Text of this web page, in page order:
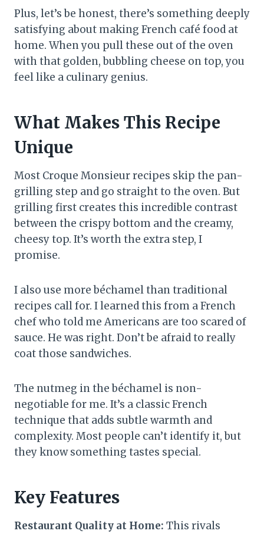
Plus, let’s be honest, there’s something deeply
satisfying about making French café food at
home. When you pull these out of the oven
with that golden, bubbling cheese on top, you
feel like a culinary genius.
What Makes This Recipe
Unique
Most Croque Monsieur recipes skip the pan-
grilling step and go straight to the oven. But
grilling first creates this incredible contrast
between the crispy bottom and the creamy,
cheesy top. It’s worth the extra step, I
promise.
I also use more béchamel than traditional
recipes call for. I learned this from a French
chef who told me Americans are too scared of
sauce. He was right. Don’t be afraid to really
coat those sandwiches.
The nutmeg in the béchamel is non-
negotiable for me. It’s a classic French
technique that adds subtle warmth and
complexity. Most people can’t identify it, but
they know something tastes special.
Key Features
Restaurant Quality at Home: This rivals